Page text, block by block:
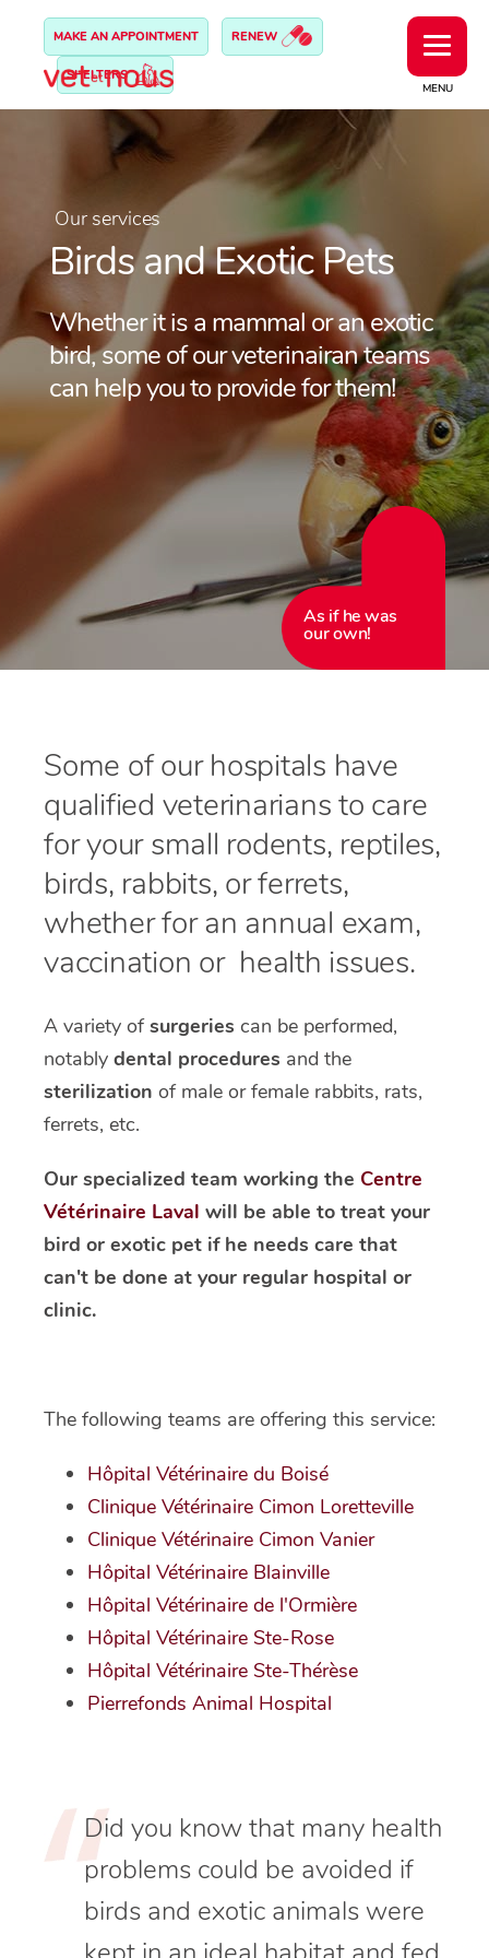
MENU
MAKE AN APPOINTMENT RENEW
SHELTERS
Our services
Birds and Exotic Pets
Whether it is a mammal or an exotic
bird, some of our veterinairan teams
can help you to provide for them!
As if he was
our own!
Some of our hospitals have
qualified veterinarians to care
for your small rodents, reptiles,
birds, rabbits, or ferrets,
whether for an annual exam,
vaccination or health issues.
A variety ofsurgeries can be performed,
notably dental procedures and the
sterilization of male or female rabbits, rats,
ferrets, etc.
Our specialized team working the Centre
Vétérinaire Laval will be able to treat your
bird or exotic pet if he needs care that
can't be done at your regular hospital or
clinic.
The following teams are offering this service:
Hôpital Vétérinaire du Boisé
Clinique Vétérinaire Cimon Loretteville
Clinique Vétérinaire Cimon Vanier
Hôpital Vétérinaire Blainville
Hôpital Vétérinaire de l'Ormière
Hôpital Vétérinaire Ste-Rose
Hôpital Vétérinaire Ste-Thérèse
Pierrefonds Animal Hospital
Did you know that many health
problems could be avoided if
birds and exotic animals were